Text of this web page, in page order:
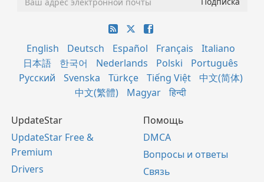
English Deutsch Español Français
Italiano
日本語
한국어 Nederlands Polski
Português
Русский
Svenska Türkçe Tiếng Việt
中文(简体)
中文(繁體)
Magyar हिन्दी
UpdateStar
UpdateStar Free &
Premium
Drivers
Помощь
DMCA
Вопросы и ответы
Связь